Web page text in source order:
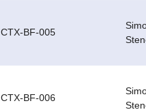
CTX-BF-005
CTX-BF-006